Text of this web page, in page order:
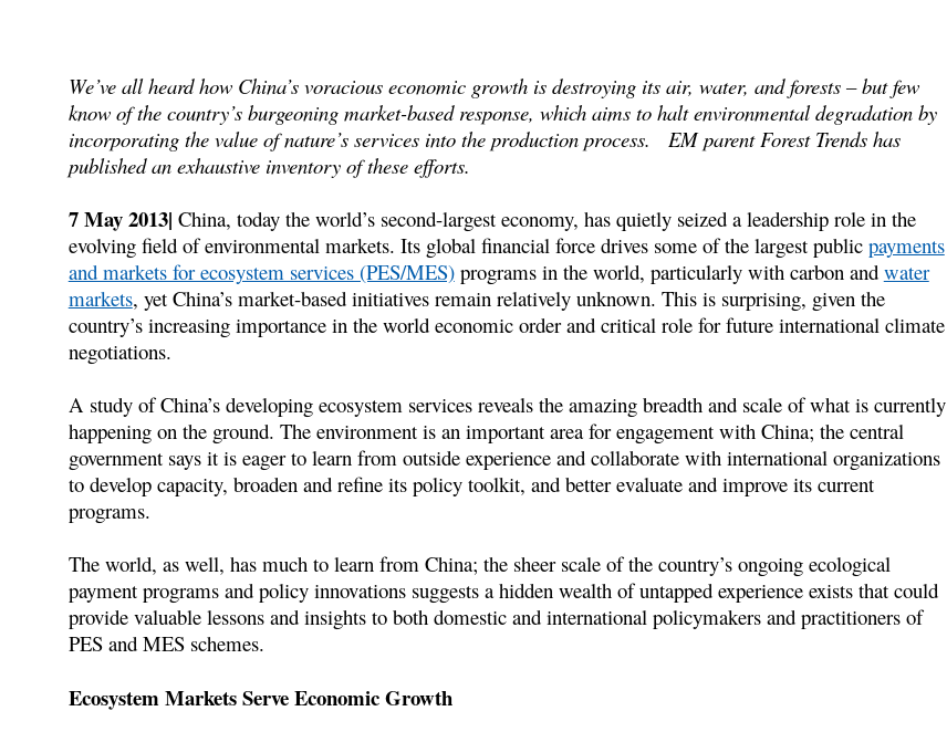
We’ve all heard how China’s voracious economic growth is destroying its air, water, and forests – but few
know of the country’s burgeoning market-based response, which aims to halt environmental degradation by
incorporating the value of nature’s services into the production process. EM parent Forest Trends has
published an exhaustive inventory of these efforts.
7 May 2013| China, today the world’s second-largest economy, has quietly seized a leadership role in the
evolving field of environmental markets. Its global financial force drives some of the largest public payments
and markets for ecosystem services (PES/MES)programs in the world, particularly with carbon and water
markets, yet China’s market-based initiatives remain relatively unknown. This is surprising, given the
country’s increasing importance in the world economic order and critical role for future international climate
negotiations.
A study of China’s developing ecosystem services reveals the amazing breadth and scale of what is currently
happening on the ground. The environment is an important area for engagement with China; the central
government says it is eager to learn from outside experience and collaborate with international organizations
to develop capacity, broaden and refine its policy toolkit, and better evaluate and improve its current
programs.
The world, as well, has much to learn from China; the sheer scale of the country’s ongoing ecological
payment programs and policy innovations suggests a hidden wealth of untapped experience exists that could
provide valuable lessons and insights to both domestic and international policymakers and practitioners of
PES and MES schemes.
Ecosystem Markets Serve Economic Growth